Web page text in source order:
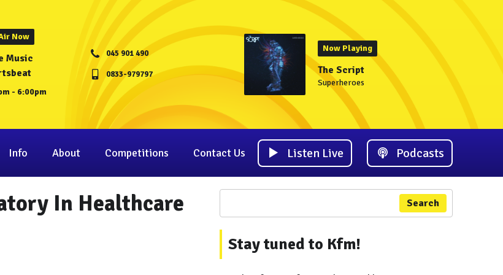
Now
Music
- 6:00pm
045 901 490
0833-979797
Now Playing
The Script
Superheroes
Info About Competitions Contact Us Listen Live Podcasts
In Healthcare
Search
Stay tuned to Kfm!